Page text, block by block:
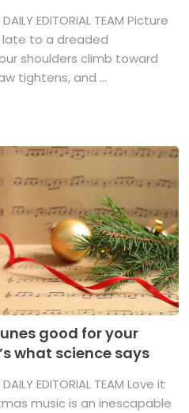
EDITORIAL TEAM Picture
late to a dreaded
shoulders climb toward
tightens, and ...
good for your
what science says
EDITORIAL TEAM Love it
music is an inescapable